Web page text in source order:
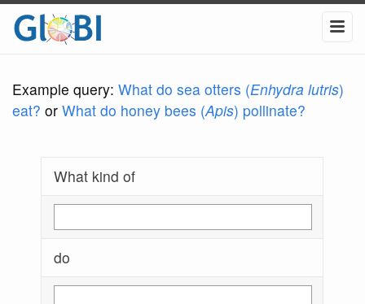
Example query: What do sea otters (Enhydra lutris)
eat? or What do honey bees (Apis) pollinate?
What kind of
do